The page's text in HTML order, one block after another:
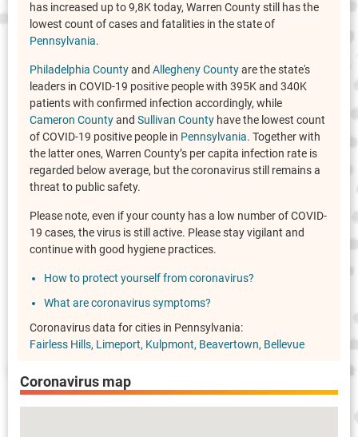
has increased up to 9,8K today, Warren County still has the
lowest count of cases and fatalities in the state of
Pennsylvania.
Philadelphia Countyand Allegheny Countyare the state's
leaders in COVID-19 positive people with 395K and 340K
patients with confirmed infection accordingly, while
Cameron Countyand Sullivan County have the lowest count
of COVID-19 positive people in Pennsylvania. Together with
the latter ones, Warren County’s per capita infection rate is
regarded below average, but the coronavirus still remains a
threat to public safety.
Please note, even if your county has a low number of COVID-
19 cases, the virus is still active. Please stay vigilant and
continue with good hygiene practices.
How to protect yourself from coronavirus?
What are coronavirus symptoms?
Coronavirus data for cities in Pennsylvania:
Fairless Hills Limeport Kulpmont Beavertown Bellevue
Coronavirus map